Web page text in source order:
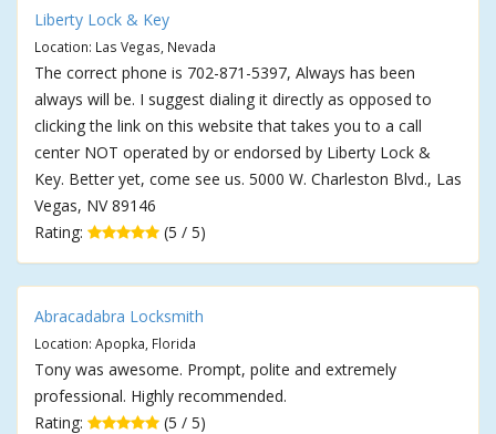
Liberty Lock & Key
Location: Las Vegas, Nevada
The correct phone is 702-871-5397, Always has been
always will be. I suggest dialing it directly as opposed to
clicking the link on this website that takes you to a call
center NOT operated by or endorsed by Liberty Lock &
Key. Better yet, come see us. 5000 W. Charleston Blvd., Las
Vegas, NV 89146
Rating:
(5 / 5)
Abracadabra Locksmith
Location: Apopka, Florida
Tony was awesome. Prompt, polite and extremely
professional. Highly recommended.
Rating:
(5 / 5)